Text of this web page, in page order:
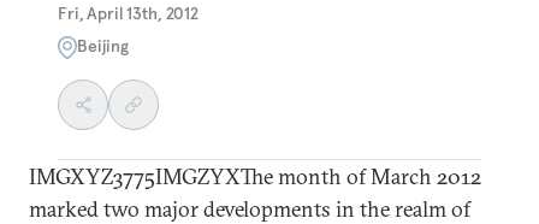
Fri, April 13th, 2012
Beijing
IMGXYZ3775IMGZYXThe month of March 2012
marked two major developments in the realm of